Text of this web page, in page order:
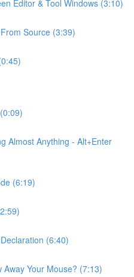
Editor & Tool Windows (3:10)
Source (3:39)
Almost Anything - Alt+Enter
(6:19)
(6:40)
Your Mouse? (7:13)